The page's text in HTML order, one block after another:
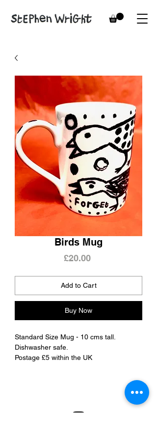
Birds Mug
£20.00Price
Add to Cart
Buy Now
Standard Size Mug - 10 cms tall.
Dishwasher safe.
Postage £5 within the UK